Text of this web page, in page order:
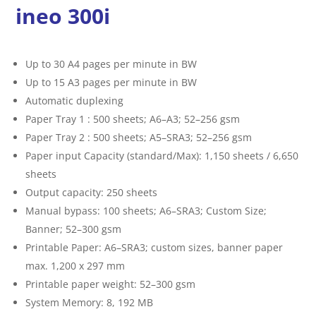
ineo 300i
Up to 30 A4 pages per minute in BW
Up to 15 A3 pages per minute in BW
Automatic duplexing
Paper Tray 1 : 500 sheets; A6–A3; 52–256 gsm
Paper Tray 2 : 500 sheets; A5–SRA3; 52–256 gsm
Paper input Capacity (standard/Max): 1,150 sheets / 6,650
sheets
Output capacity: 250 sheets
Manual bypass: 100 sheets; A6–SRA3; Custom Size;
Banner; 52–300 gsm
Printable Paper: A6–SRA3; custom sizes, banner paper
max. 1,200 x 297 mm
Printable paper weight: 52–300 gsm
System Memory: 8, 192 MB